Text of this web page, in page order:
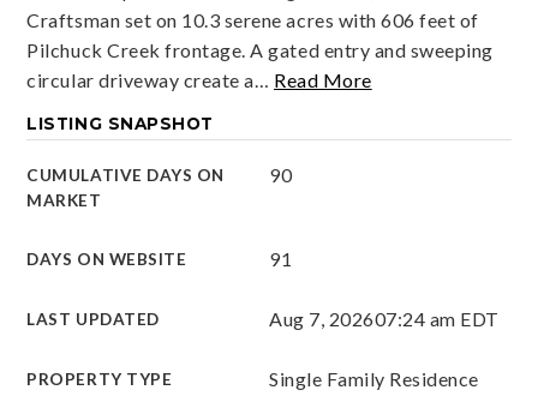
Craftsman set on 10.3 serene acres with 606 feet of
Pilchuck Creek frontage. A gated entry and sweeping
circular driveway create a… Read More
LISTING SNAPSHOT
CUMULATIVE DAYS ON
MARKET
90
DAYS ON WEBSITE 91
LAST UPDATED Aug 7, 202607:24 am EDT
PROPERTY TYPE Single Family Residence